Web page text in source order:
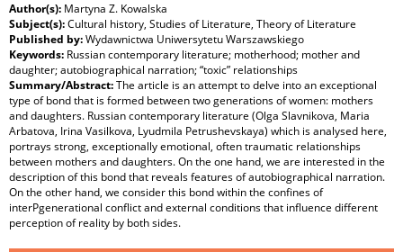
Author(s): Martyna Z. Kowalska
Subject(s):Cultural history, Studies of Literature, Theory of Literature
Published by:Wydawnictwa Uniwersytetu Warszawskiego
Keywords: Russian contemporary literature; motherhood; mother and
daughter; autobiographical narration; “toxic” relationships
Summary/Abstract:The article is an attempt to delve into an exceptional
type of bond that is formed between two generations of women: mothers
and daughters. Russian contemporary literature (Olga Slavnikova, Maria
Arbatova, Irina Vasilkova, Lyudmila Petrushevskaya) which is analysed here,
portrays strong, exceptionally emotional, often traumatic relationships
between mothers and daughters. On the one hand, we are interested in the
description of this bond that reveals features of autobiographical narration.
On the other hand, we consider this bond within the confines of
interPgenerational conflict and external conditions that influence different
perception of reality by both sides.